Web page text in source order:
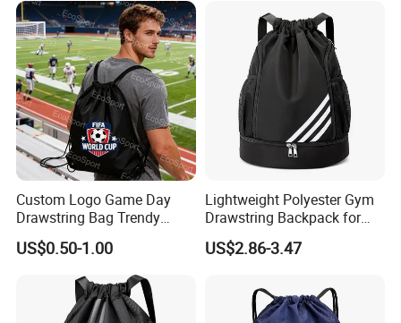
Custom Logo Game Day
Drawstring Bag Trendy
Solid Color Drawstring
Backpack
US$0.50-1.00
Lightweight Polyester Gym
Drawstring Backpack for
Sports Travel and Storage
US$2.86-3.47